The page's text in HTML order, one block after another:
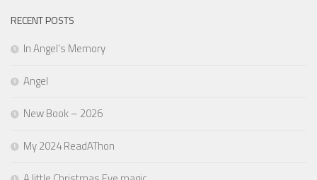
RECENT POSTS
In Angel’s Memory
Angel
New Book – 2026
My 2024 ReadAThon